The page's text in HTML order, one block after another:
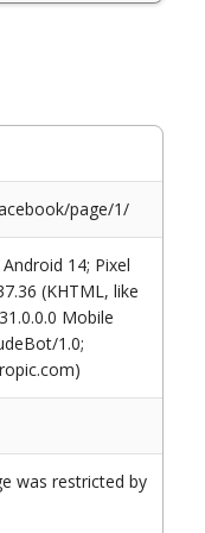
page/1/
14; Pixel
(KHTML, like
Mobile
1.0;
was restricted by